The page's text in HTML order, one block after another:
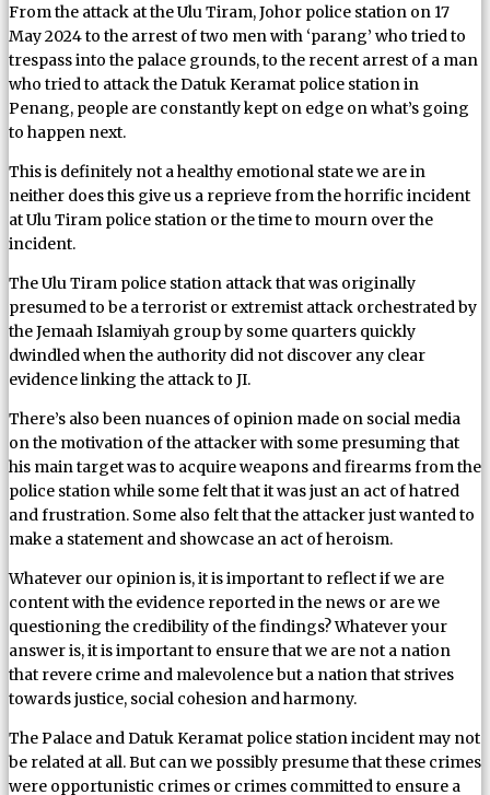
From the attack at the Ulu Tiram, Johor police station on 17
May 2024 to the arrest of two men with ‘parang’ who tried to
trespass into the palace grounds, to the recent arrest of a man
who tried to attack the Datuk Keramat police station in
Penang, people are constantly kept on edge on what’s going
to happen next.
This is definitely not a healthy emotional state we are in
neither does this give us a reprieve from the horrific incident
at Ulu Tiram police station or the time to mourn over the
incident.
The Ulu Tiram police station attack that was originally
presumed to be a terrorist or extremist attack orchestrated by
the Jemaah Islamiyah group by some quarters quickly
dwindled when the authority did not discover any clear
evidence linking the attack to JI.
There’s also been nuances of opinion made on social media
on the motivation of the attacker with some presuming that
his main target was to acquire weapons and firearms from the
police station while some felt that it was just an act of hatred
and frustration. Some also felt that the attacker just wanted to
make a statement and showcase an act of heroism.
Whatever our opinion is, it is important to reflect if we are
content with the evidence reported in the news or are we
questioning the credibility of the findings? Whatever your
answer is, it is important to ensure that we are not a nation
that revere crime and malevolence but a nation that strives
towards justice, social cohesion and harmony.
The Palace and Datuk Keramat police station incident may not
be related at all. But can we possibly presume that these crimes
were opportunistic crimes or crimes committed to ensure a